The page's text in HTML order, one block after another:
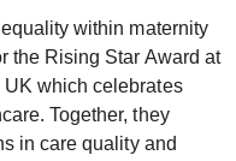
within maternity
the Rising Star Award at
which celebrates
Together, they
in care quality and